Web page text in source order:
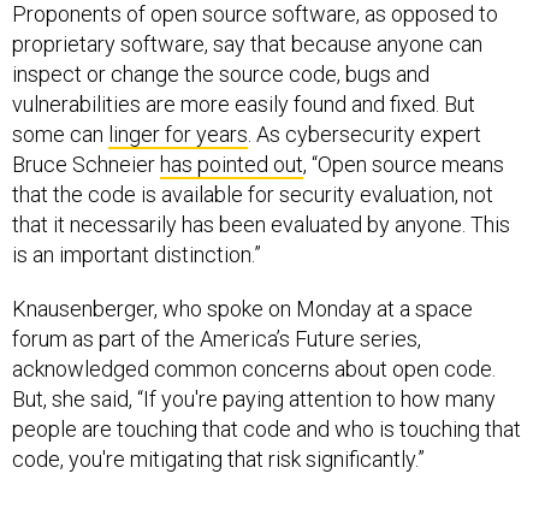
Proponents of open source software, as opposed to
proprietary software, say that because anyone can
inspect or change the source code, bugs and
vulnerabilities are more easily found and fixed. But
some can linger for years. As cybersecurity expert
Bruce Schneier has pointed out, “Open source means
that the code is available for security evaluation, not
that it necessarily has been evaluated by anyone. This
is an important distinction.”
Knausenberger, who spoke on Monday at a space
forum as part of the America’s Future series,
acknowledged common concerns about open code.
But, she said, “If you're paying attention to how many
people are touching that code and who is touching that
code, you're mitigating that risk significantly.”